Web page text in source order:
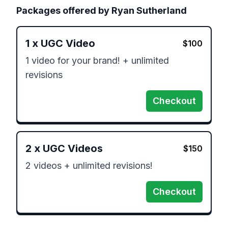
Packages offered by Ryan Sutherland
1 x UGC Video $100
1 video for your brand! + unlimited
revisions
Checkout
2 x UGC Videos $150
2 videos + unlimited revisions!
Checkout